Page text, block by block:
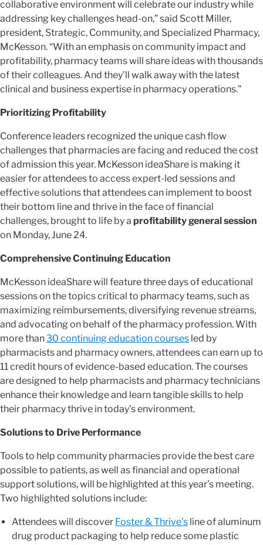
collaborative environment will celebrate our industry while
addressing key challenges head-on,” said Scott Miller,
president, Strategic, Community, and Specialized Pharmacy,
McKesson. “With an emphasis on community impact and
profitability, pharmacy teams will share ideas with thousands
of their colleagues. And they’ll walk away with the latest
clinical and business expertise in pharmacy operations."
Prioritizing Profitability
Conference leaders recognized the unique cash flow
challenges that pharmacies are facing and reduced the cost
of admission this year. McKesson ideaShare is making it
easier for attendees to access expert-led sessions and
effective solutions that attendees can implement to boost
their bottom line and thrive in the face of financial
challenges, brought to life by a profitability general session
on Monday, June 24.
Comprehensive Continuing Education
McKesson ideaShare will feature three days of educational
sessions on the topics critical to pharmacy teams, such as
maximizing reimbursements, diversifying revenue streams,
and advocating on behalf of the pharmacy profession. With
more than30 continuing education courses led by
pharmacists and pharmacy owners, attendees can earn up to
11 credit hours of evidence-based education. The courses
are designed to help pharmacists and pharmacy technicians
enhance their knowledge and learn tangible skills to help
their pharmacy thrive in today’s environment.
Solutions to Drive Performance
Tools to help community pharmacies provide the best care
possible to patients, as well as financial and operational
support solutions, will be highlighted at this year’s meeting.
Two highlighted solutions include:
Attendees will discover Foster & Thrive’s line of aluminum
drug product packaging to help reduce some plastic